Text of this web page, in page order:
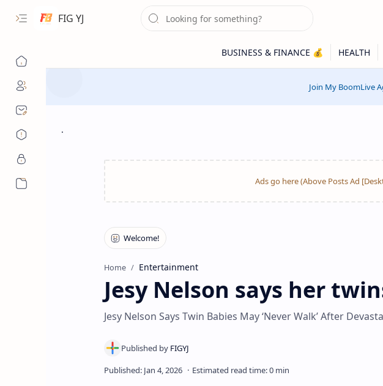
FIG YJ
Join My BoomLive
.
Home Entertainment
Jesy Nelson says her
Jesy Nelson Says Twin Babies May ‘Never Walk’ After